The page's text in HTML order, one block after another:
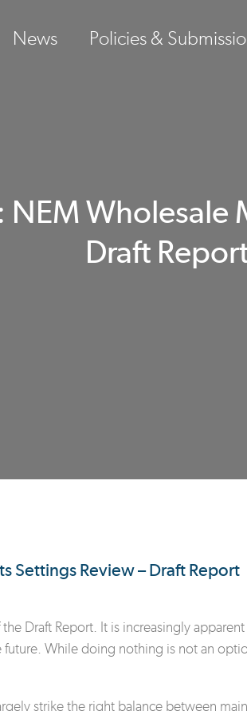
News Policies &
NEM Wholesale
Draft
Settings Review – Draft Report
Draft Report. It is increasingly
While doing nothing is not an
strike the right balance between